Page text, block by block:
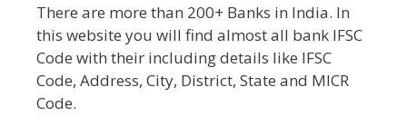
There are more than 200+ Banks in India. In
this website you will find almost all bank IFSC
Code with their including details like IFSC
Code, Address, City, District, State and MICR
Code.